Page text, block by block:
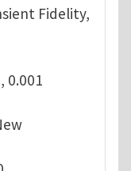
Fidelity,
0.001